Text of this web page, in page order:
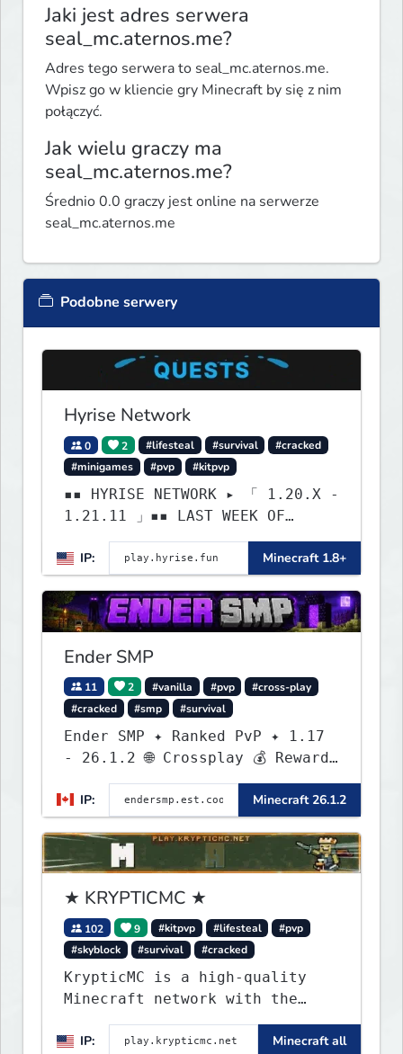
Jaki jest adres serwera
seal_mc.aternos.me?
Adres tego serwera to seal_mc.aternos.me.
Wpisz go w kliencie gry Minecraft by się z nim
połączyć.
Jak wielu graczy ma
seal_mc.aternos.me?
Średnio 0.0 graczy jest online na serwerze
seal_mc.aternos.me
Podobne serwery
Hyrise Network
0 2 #lifesteal #survival
#cracked
#minigames
#pvp #kitpvp
▪▪ HYRISE NETWORK ▸ 「 1.20.X -
1.21.11 」▪▪ LAST WEEK OF
LIFESTEAL! ┃ discord.gg/hyrise
IP:
Minecraft 1.8+
Ender SMP
11 2 #vanilla #pvp
#cross-play
#cracked
#smp #survival
Ender SMP ✦ Ranked PvP ✦ 1.17
- 26.1.2 🌐 Crossplay 💰 Rewards
IP:
Minecraft 26.1.2
★ KRYPTICMC ★
102 9 #kitpvp #lifesteal
#pvp
#skyblock
#survival #cracked
KrypticMC is a high-quality
Minecraft network with the
BEST gamemodes you'll ever
play. Minigames, KitPvP,
IP: Minecraft all